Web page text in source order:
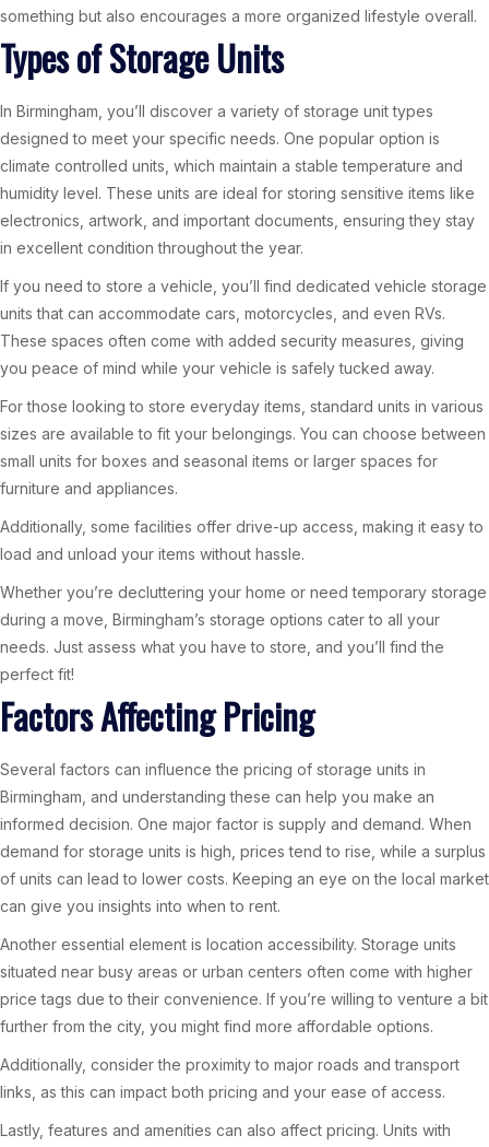
something but also encourages a more organized lifestyle overall.
Types of Storage Units
In Birmingham, you’ll discover a variety of storage unit types
designed to meet your specific needs. One popular option is
climate controlled units, which maintain a stable temperature and
humidity level. These units are ideal for storing sensitive items like
electronics, artwork, and important documents, ensuring they stay
in excellent condition throughout the year.
If you need to store a vehicle, you’ll find dedicated vehicle storage
units that can accommodate cars, motorcycles, and even RVs.
These spaces often come with added security measures, giving
you peace of mind while your vehicle is safely tucked away.
For those looking to store everyday items, standard units in various
sizes are available to fit your belongings. You can choose between
small units for boxes and seasonal items or larger spaces for
furniture and appliances.
Additionally, some facilities offer drive-up access, making it easy to
load and unload your items without hassle.
Whether you’re decluttering your home or need temporary storage
during a move, Birmingham’s storage options cater to all your
needs. Just assess what you have to store, and you’ll find the
perfect fit!
Factors Affecting Pricing
Several factors can influence the pricing of storage units in
Birmingham, and understanding these can help you make an
informed decision. One major factor is supply and demand. When
demand for storage units is high, prices tend to rise, while a surplus
of units can lead to lower costs. Keeping an eye on the local market
can give you insights into when to rent.
Another essential element is location accessibility. Storage units
situated near busy areas or urban centers often come with higher
price tags due to their convenience. If you’re willing to venture a bit
further from the city, you might find more affordable options.
Additionally, consider the proximity to major roads and transport
links, as this can impact both pricing and your ease of access.
Lastly, features and amenities can also affect pricing. Units with